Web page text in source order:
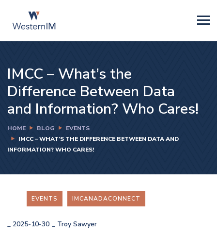
IMCC – What’s the
Difference Between Data
and Information? Who Cares!
HOME BLOG
EVENTS
IMCC – WHAT’S THE DIFFERENCE BETWEEN DATA AND
INFORMATION? WHO CARES!
EVENTS IMCANADACONNECT
2025-10-30 Troy Sawyer